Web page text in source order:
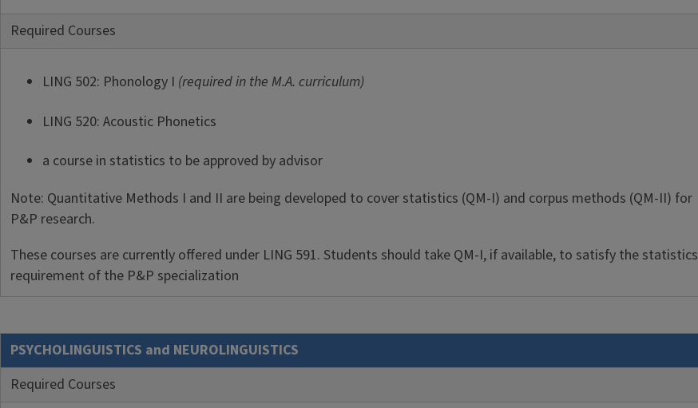
Required Courses
LING 502: Phonology I (required in the M.A. curriculum)
LING 520: Acoustic Phonetics
a course in statistics to be approved by advisor
Note: Quantitative Methods I and II are being developed to cover statistics (QM-I) and corpus methods (QM-II) for
P&P research.
These courses are currently offered under LING 591. Students should take QM-I, if available, to satisfy the statistics
requirement of the P&P specialization
PSYCHOLINGUISTICS and NEUROLINGUISTICS
Required Courses